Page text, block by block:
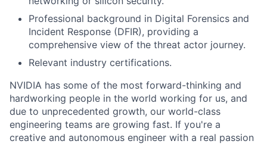
Professional background in Digital Forensics and
Incident Response (DFIR), providing a
comprehensive view of the threat actor journey.
Relevant industry certifications.
NVIDIA has some of the most forward-thinking and
hardworking people in the world working for us, and
due to unprecedented growth, our world-class
engineering teams are growing fast. If you're a
creative and autonomous engineer with a real passion